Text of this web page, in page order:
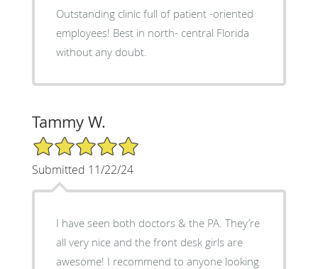
Outstanding clinic full of patient -oriented
employees! Best in north- central Florida
without any doubt.
Tammy W.
5/5 Star Rating
Submitted 11/22/24
I have seen both doctors & the PA. They’re
all very nice and the front desk girls are
awesome! I recommend to anyone looking